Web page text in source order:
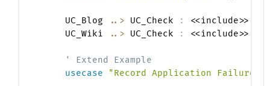
    UC_Blog
..> UC_Check :
<<include>>
    UC_Wiki
..> UC_Check : <<include>>
' Extend Example
usecase
"Record Application Failure"